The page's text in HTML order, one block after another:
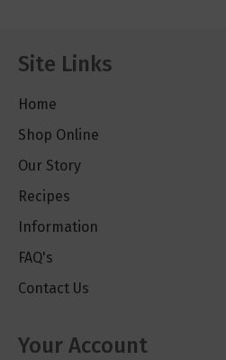
Site Links
Home
Shop Online
Our Story
Recipes
Information
FAQ's
Contact Us
Your Account